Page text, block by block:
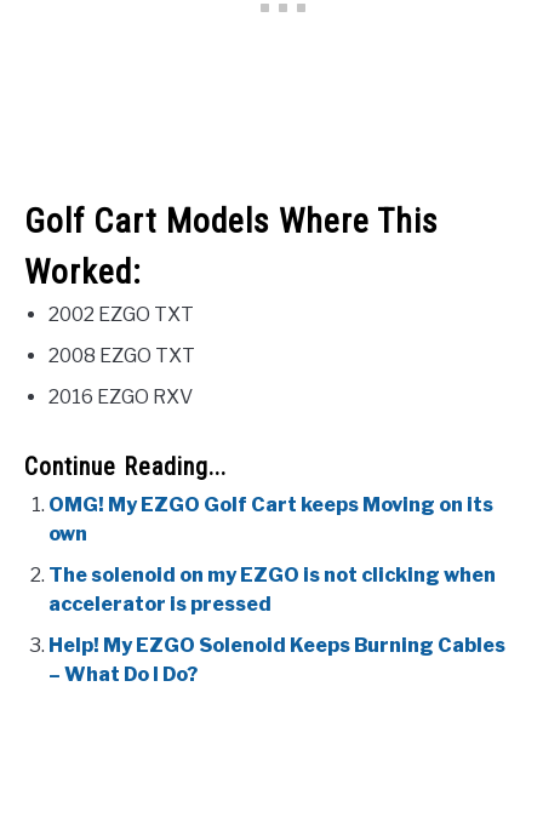
Golf Cart Models Where This
Worked:
2002 EZGO TXT
2008 EZGO TXT
2016 EZGO RXV
Continue Reading...
OMG! My EZGO Golf Cart keeps Moving on its
own
The solenoid on my EZGO is not clicking when
accelerator is pressed
Help! My EZGO Solenoid Keeps Burning Cables
– What Do I Do?